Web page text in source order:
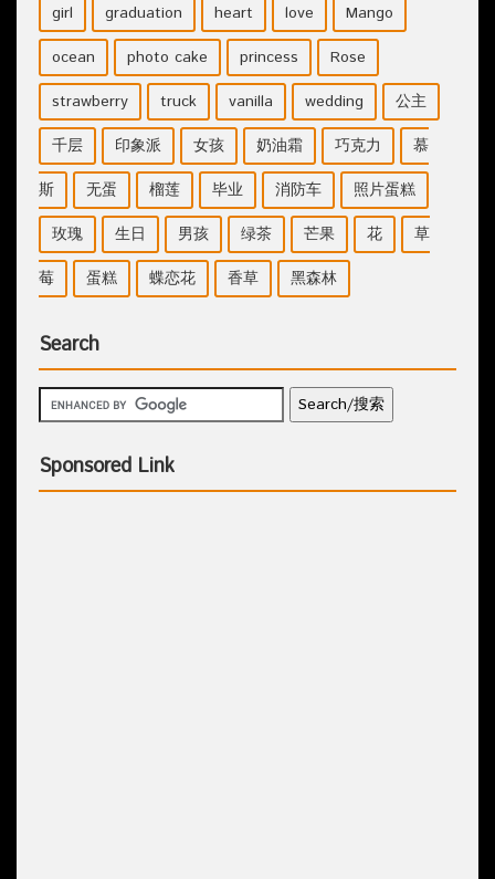
girl
graduation heart love
Mango
ocean
photo cake princess
Rose
strawberry
truck vanilla wedding
公主
千层
印象派 女孩 奶油霜 巧克力
慕
斯
无蛋 榴莲 毕业 消防车
照片蛋糕
玫瑰
生日 男孩 绿茶 芒果 花
草
莓
蛋糕 蝶恋花 香草 黑森林
Search
Sponsored Link